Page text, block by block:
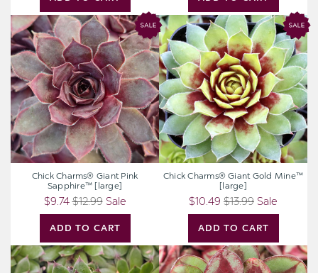
Chick
Charms®
Giant
Pink
Sapphire™
[large]
ADD TO CART
Chick Charms® Giant Pink
Sapphire™ [large]
$9.74 $12.99 Sale
Chick
Charms®
Giant
Gold
Mine™
[large]
ADD TO CART
Chick Charms® Giant Gold Mine™
[large]
$10.49 $13.99 Sale
Sempervivum
'Relaxed'
Echeveria
nodulosa